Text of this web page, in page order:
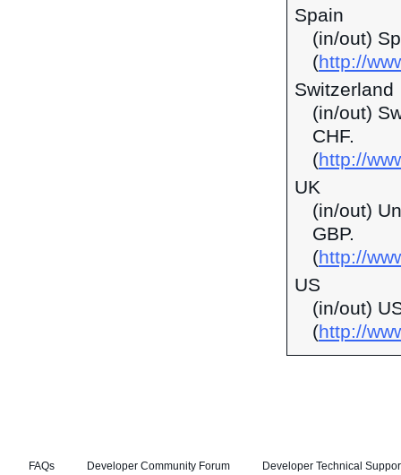
Spain
(in/out)
(http://
Switzerland
(in/out)
CHF.
(http://
UK
(in/out)
GBP.
(http://
US
(in/out)
(http://
FAQs Developer Community Forum Developer Technical